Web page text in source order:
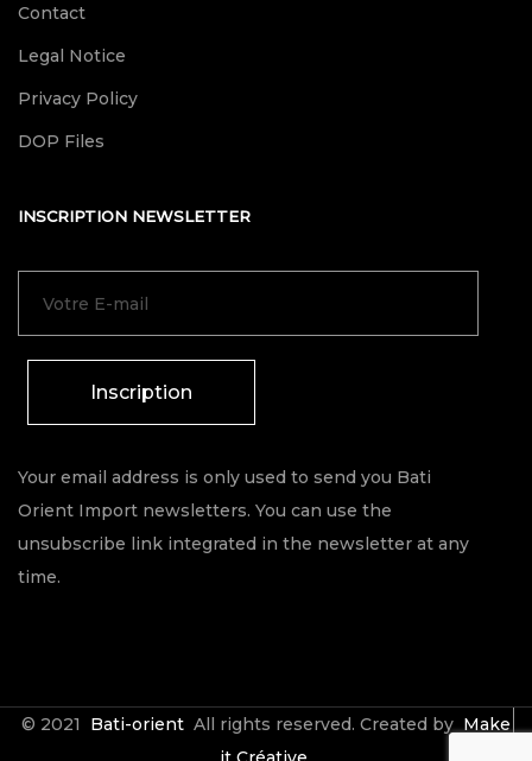
Contact
Legal Notice
Privacy Policy
DOP Files
INSCRIPTION NEWSLETTER
Inscription
Your email address is only used to send you Bati
Orient Import newsletters. You can use the
unsubscribe link integrated in the newsletter at any
time.
© 2021 Bati-orient All rights reserved. Created by Make